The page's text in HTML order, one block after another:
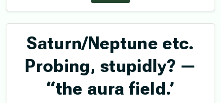
Saturn/Neptune etc.
Probing, stupidly? —
“the aura field.’